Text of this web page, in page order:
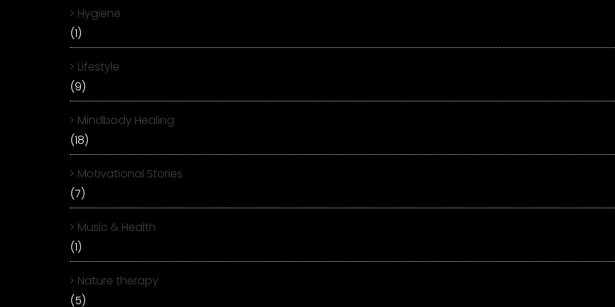
Hygiene
(1)
Lifestyle
(9)
Mindbody Healing
(18)
Motivational Stories
(7)
Music & Health
(1)
Nature therapy
(5)